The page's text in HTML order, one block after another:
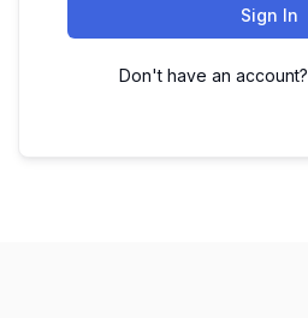
Sign In
Don't have an account?